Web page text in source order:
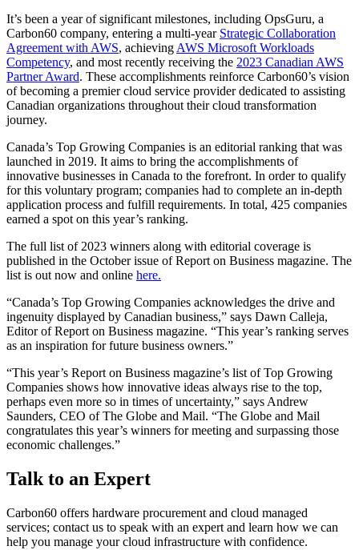
It’s been a year of significant milestones, including OpsGuru, a
Carbon60 company, entering a multi-year Strategic Collaboration
Agreement with AWS, achievingAWS Microsoft Workloads
Competency, and most recently receiving the 2023 Canadian AWS
Partner Award. These accomplishments reinforce Carbon60’s vision
of becoming a premier cloud service provider dedicated to assisting
Canadian organizations throughout their cloud transformation
journey.
Canada’s Top Growing Companies is an editorial ranking that was
launched in 2019. It aims to bring the accomplishments of
innovative businesses in Canada to the forefront. In order to qualify
for this voluntary program; companies had to complete an in-depth
application process and fulfill requirements. In total, 425 companies
earned a spot on this year’s ranking.
The full list of 2023 winners along with editorial coverage is
published in the October issue of Report on Business magazine. The
list is out now and online here.
“Canada’s Top Growing Companies acknowledges the drive and
ingenuity displayed by Canadian business,” says Dawn Calleja,
Editor of Report on Business magazine. “This year’s ranking serves
as an inspiration for future business owners.”
“This year’s Report on Business magazine’s list of Top Growing
Companies shows how innovative ideas always rise to the top,
perhaps even more so in times of uncertainty,” says Andrew
Saunders, CEO of The Globe and Mail. “The Globe and Mail
congratulates this year’s winners for meeting and surpassing those
economic challenges.”
Talk to an Expert
Carbon60 offers hardware procurement and cloud managed
services; contact us to speak with an expert and learn how we can
help you manage your cloud infrastructure with confidence.